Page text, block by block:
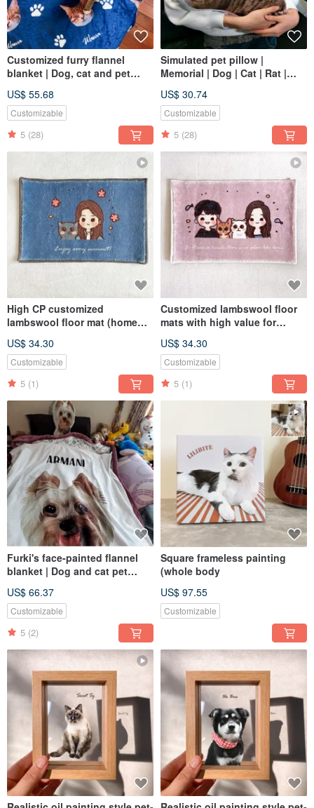
Customized furry flannel
blanket | Dog, cat and pet
US$ 55.68
Customizable
5 (28)
Simulated pet pillow |
Memorial | Dog | Cat | Rat |
US$ 30.74
Customizable
5 (28)
High CP customized
lambswool floor mat (home
gifts to commemorate the
painted portraits of dogs and
US$ 34.30
Customizable
5 (1)
Customized lambswool floor
mats with high value for
first choice for gifts to
commemorate the painted
portraits of dogs and cats.
US$ 34.30
Customizable
5 (1)
Furki's face-painted flannel
blanket | Dog and cat pet
design painting)
US$ 66.37
Customizable
5 (2)
Square frameless painting
(whole body
US$ 97.55
Customizable